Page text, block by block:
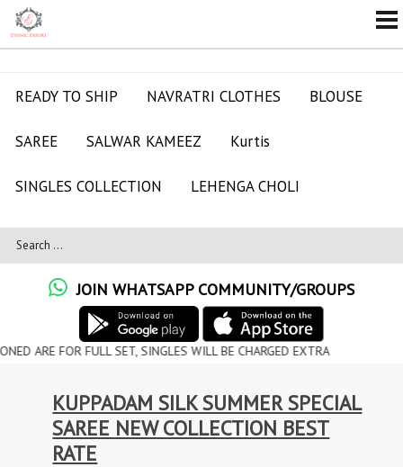
READY TO SHIP NAVRATRI CLOTHES BLOUSE
SAREE SALWAR KAMEEZ Kurtis
SINGLES COLLECTION LEHENGA CHOLI
JOIN WHATSAPP COMMUNITY/GROUPS
FULL SET, SINGLES WILL BE CHARGED EXTRA
KUPPADAM SILK SUMMER SPECIAL
SAREE NEW COLLECTION BEST
RATE